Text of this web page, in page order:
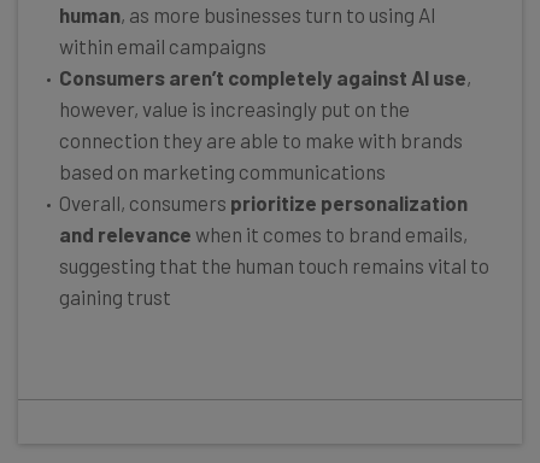
human, as more businesses turn to using AI
within email campaigns
Consumers aren’t completely against AI use,
however, value is increasingly put on the
connection they are able to make with brands
based on marketing communications
Overall, consumers prioritize personalization
and relevance when it comes to brand emails,
suggesting that the human touch remains vital to
gaining trust